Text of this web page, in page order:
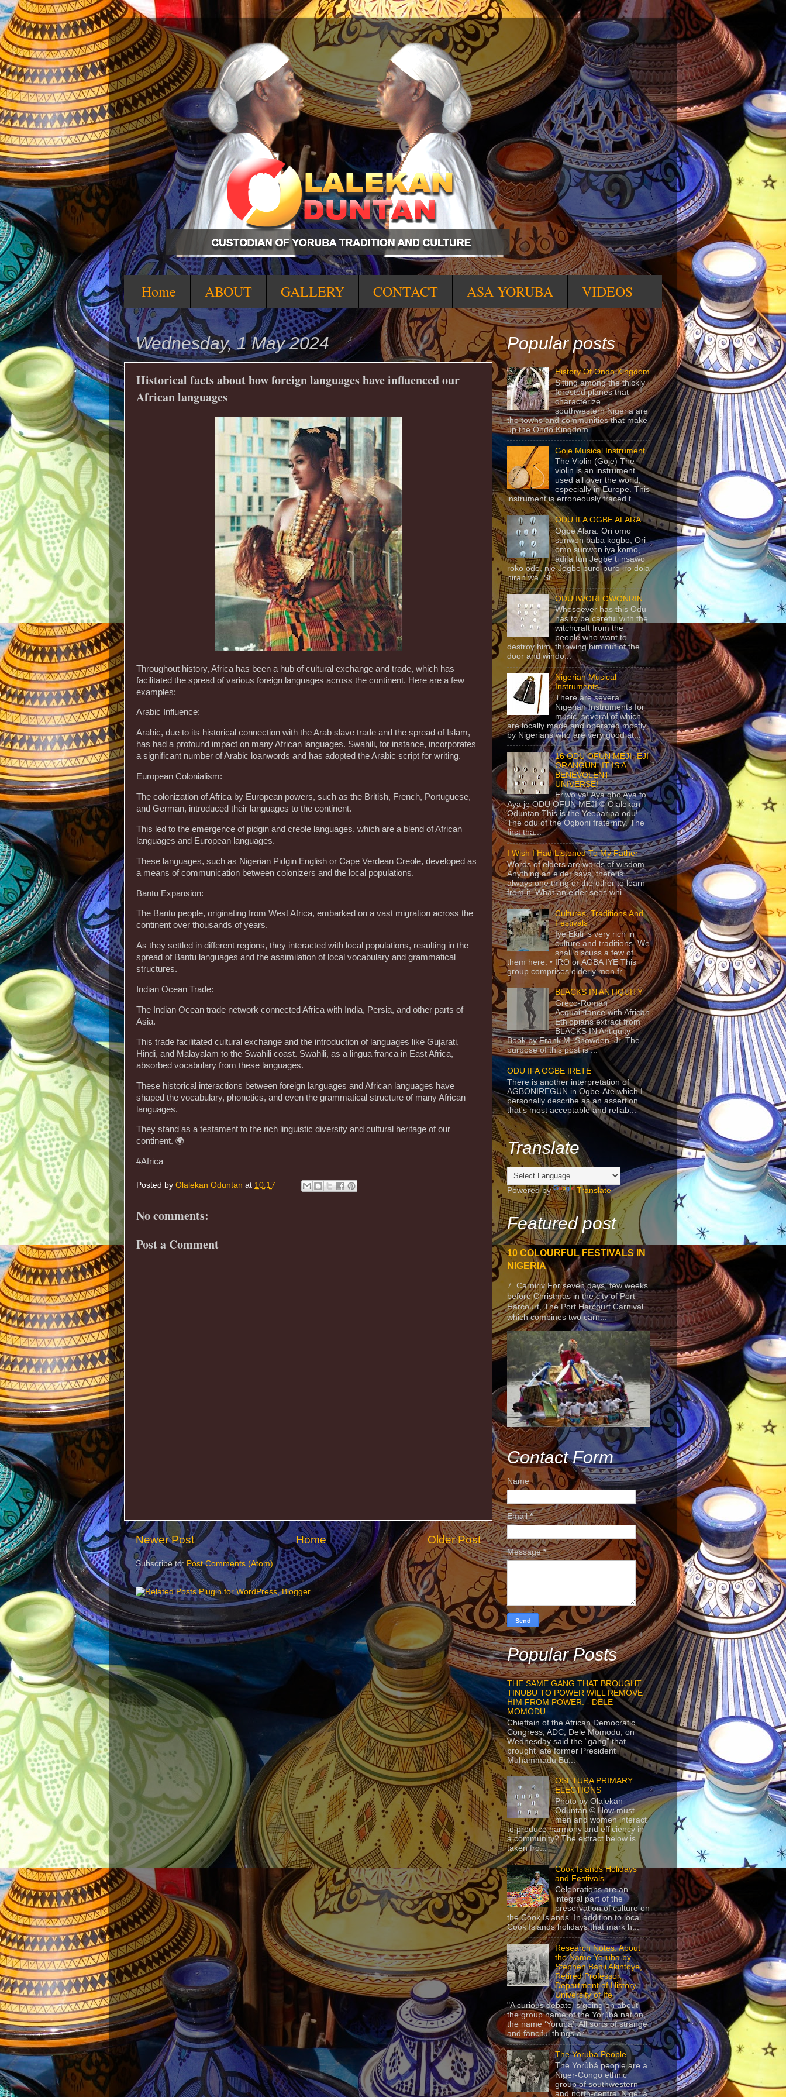
Home ABOUT GALLERY CONTACT ASA YORUBA VIDEOS
Wednesday, 1 May 2024
Historical facts about how foreign languages have influenced our
African languages
Throughout history, Africa has been a hub of cultural exchange and trade, which has
facilitated the spread of various foreign languages across the continent. Here are a few
examples:
Arabic Influence:
Arabic, due to its historical connection with the Arab slave trade and the spread of Islam,
has had a profound impact on many African languages. Swahili, for instance, incorporates
a significant number of Arabic loanwords and has adopted the Arabic script for writing.
European Colonialism:
The colonization of Africa by European powers, such as the British, French, Portuguese,
and German, introduced their languages to the continent.
This led to the emergence of pidgin and creole languages, which are a blend of African
languages and European languages.
These languages, such as Nigerian Pidgin English or Cape Verdean Creole, developed as
a means of communication between colonizers and the local populations.
Bantu Expansion:
The Bantu people, originating from West Africa, embarked on a vast migration across the
continent over thousands of years.
As they settled in different regions, they interacted with local populations, resulting in the
spread of Bantu languages and the assimilation of local vocabulary and grammatical
structures.
Indian Ocean Trade:
The Indian Ocean trade network connected Africa with India, Persia, and other parts of
Asia.
This trade facilitated cultural exchange and the introduction of languages like Gujarati,
Hindi, and Malayalam to the Swahili coast. Swahili, as a lingua franca in East Africa,
absorbed vocabulary from these languages.
These historical interactions between foreign languages and African languages have
shaped the vocabulary, phonetics, and even the grammatical structure of many African
languages.
They stand as a testament to the rich linguistic diversity and cultural heritage of our
continent. 🌍
#Africa
Posted by Olalekan Oduntan at 10:17
No comments:
Post a Comment
Newer Post Older Post
Home
Subscribe to: Post Comments (Atom)
Popular posts
History Of Ondo Kingdom
Sitting among the thickly
forested planes that
characterize
southwestern Nigeria are
the towns and communities that make
up the Ondo Kingdom...
Goje Musical Instrument
The Violin (Goje) The
violin is an instrument
used all over the world,
especially in Europe. This
instrument is erroneously traced t...
ODU IFA OGBE ALARA
Ogbe Alara: Ori omo
sunwon baba kogbo, Ori
omo sunwon iya komo,
adifa fun Jegbe ti nsawo
roko ode, nje Jegbe puro-puro iro dola
niran wa. St...
ODU IWORI OWONRIN
Whosoever has this Odu
has to be careful with the
witchcraft from the
people who want to
destroy him, throwing him out of the
door and windo...
Nigerian Musical
Instruments
There are several
Nigerian Instruments for
music, several of which
are locally made and operated mostly
by Nigerians who are very good at...
16 ODU OFUN MEJI- EJI
ORANGUN- IT IS A
BENEVOLENT
UNIVERSE!
Eriwo ya! Aya gbo Aya to
Aya je ODU OFUN MEJI © Olalekan
Oduntan This is the Yeeparipa odu!.
The odu of the Ogboni fraternity. The
first tha...
I Wish I Had Listened To My Father
Words of elders are words of wisdom.
Anything an elder says, there is
always one thing or the other to learn
from it. What an elder sees whi...
Cultures, Traditions And
Festivals
Iye Ekiti is very rich in
culture and traditions. We
shall discuss a few of
them here. • IRO or AGBA IYE This
group comprises elderly men fr...
BLACKS IN ANTIQUITY
Greco-Roman
Acquaintance with African
Ethiopians extract from
BLACKS IN Antiquity
Book by Frank M. Snowden, Jr. The
purpose of this post is ...
ODU IFA OGBE IRETE
There is another interpretation of
AGBONIREGUN in Ogbe-Ate which I
personally describe as an assertion
that's most acceptable and reliab...
Translate
Powered by Translate
Featured post
10 COLOURFUL FESTIVALS IN
NIGERIA
7. Carniriv For seven days, few weeks
before Christmas in the city of Port
Harcourt, The Port Harcourt Carnival
which combines two carn...
Contact Form
Name
Email*
Message*
Popular Posts
THE SAME GANG THAT BROUGHT
TINUBU TO POWER WILL REMOVE
HIM FROM POWER. - DELE
MOMODU
Chieftain of the African Democratic
Congress, ADC, Dele Momodu, on
Wednesday said the “gang” that
brought late former President
Muhammadu Bu...
OSETURA PRIMARY
ELECTIONS
Photo by Olalekan
Oduntan © How must
men and women interact
to produce harmony and efficiency in
a community? The extract below is
taken fro...
Cook Islands Holidays
and Festivals
Celebrations are an
integral part of the
preservation of culture on
the Cook Islands. In addition to local
Cook Islands holidays that mark h...
Research Notes: About
the Name Yoruba by
Stephen Banji Akintoye,
Retired Professor,
Department of History,
University of Ife
"A curious debate is going on about
the group name of the Yorùbá nation,
the name ‘Yoruba’. All sorts of strange
and fanciful things ar...
The Yoruba People
The Yorùbá people are a
Niger-Congo ethnic
group of southwestern
and north-central Nigeria,